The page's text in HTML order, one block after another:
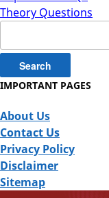
Theory Questions
for:
IMPORTANT PAGES
About Us
Contact Us
Privacy Policy
Disclaimer
Sitemap